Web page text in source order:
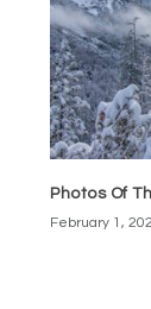
Photos Of
February 1,